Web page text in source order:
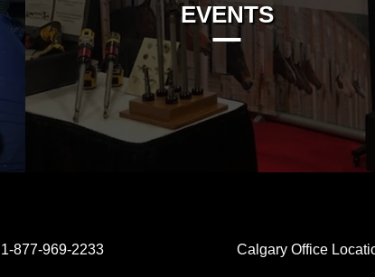
EVENTS
1-877-969-2233 Calgary Office